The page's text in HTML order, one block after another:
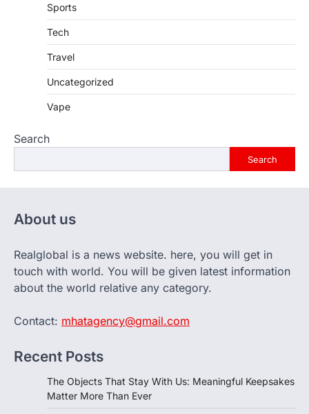
Sports
Tech
Travel
Uncategorized
Vape
Search
Search
About us
Realglobal is a news website. here, you will get in
touch with world. You will be given latest information
about the world relative any category.
Contact: mhatagency@gmail.com
Recent Posts
The Objects That Stay With Us: Meaningful Keepsakes
Matter More Than Ever